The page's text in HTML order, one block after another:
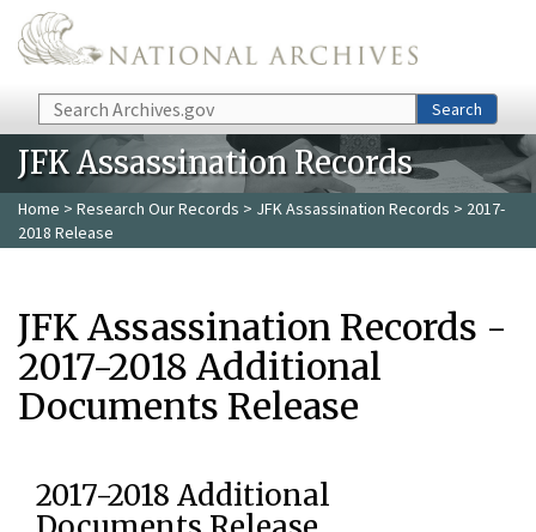
Skip to main content
Search Search
JFK Assassination Records
Home > Research Our Records > JFK Assassination Records > 2017-
2018 Release
JFK Assassination Records -
2017-2018 Additional
Documents Release
2017-2018 Additional